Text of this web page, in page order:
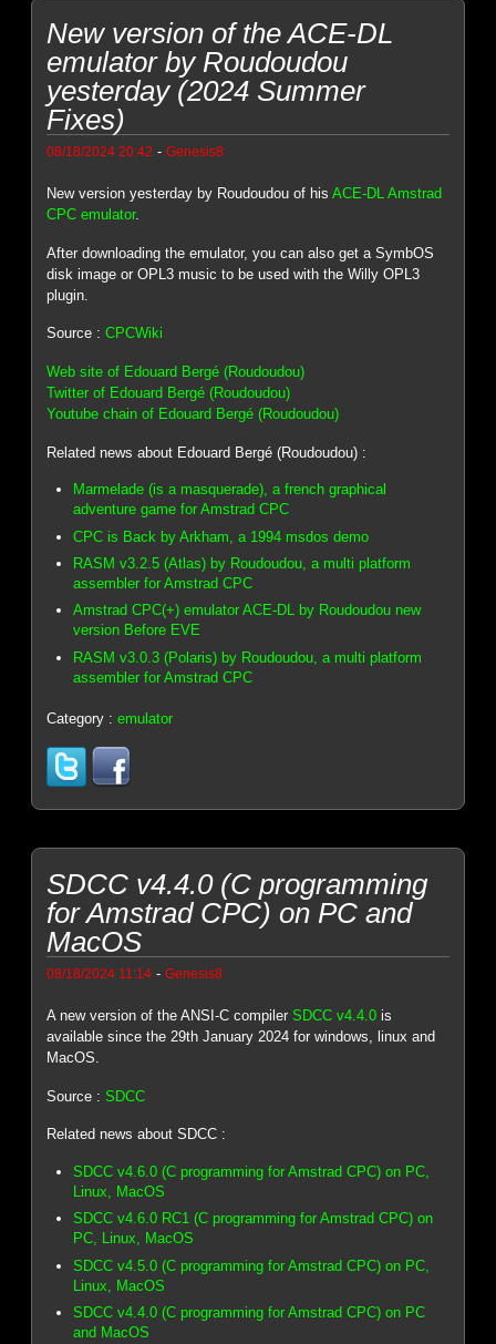
New version of the ACE-DL
emulator by Roudoudou
yesterday (2024 Summer
Fixes)
08/18/2024 20:42 -Genesis8
New version yesterday by Roudoudou of hisACE-DL Amstrad
CPC emulator.
After downloading the emulator, you can also get a SymbOS
disk image or OPL3 music to be used with the Willy OPL3
plugin.
Source :CPCWiki
Web site of Edouard Bergé (Roudoudou)
Twitter of Edouard Bergé (Roudoudou)
Youtube chain of Edouard Bergé (Roudoudou)
Related news about Edouard Bergé (Roudoudou) :
Marmelade (is a masquerade), a french graphical
adventure game for Amstrad CPC
CPC is Back by Arkham, a 1994 msdos demo
RASM v3.2.5 (Atlas) by Roudoudou, a multi platform
assembler for Amstrad CPC
Amstrad CPC(+) emulator ACE-DL by Roudoudou new
version Before EVE
RASM v3.0.3 (Polaris) by Roudoudou, a multi platform
assembler for Amstrad CPC
Category :emulator
SDCC v4.4.0 (C programming
for Amstrad CPC) on PC and
MacOS
08/18/2024 11:14 -Genesis8
A new version of the ANSI-C compilerSDCC v4.4.0 is
available since the 29th January 2024 for windows, linux and
MacOS.
Source :SDCC
Related news about SDCC :
SDCC v4.6.0 (C programming for Amstrad CPC) on PC,
Linux, MacOS
SDCC v4.6.0 RC1 (C programming for Amstrad CPC) on
PC, Linux, MacOS
SDCC v4.5.0 (C programming for Amstrad CPC) on PC,
Linux, MacOS
SDCC v4.4.0 (C programming for Amstrad CPC) on PC
and MacOS